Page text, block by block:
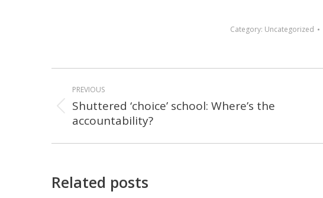
Category: Uncategorized
POST
NAVIGATION
PREVIOUS
Previous
post:
Shuttered ‘choice’ school: Where’s the
accountability?
Related posts